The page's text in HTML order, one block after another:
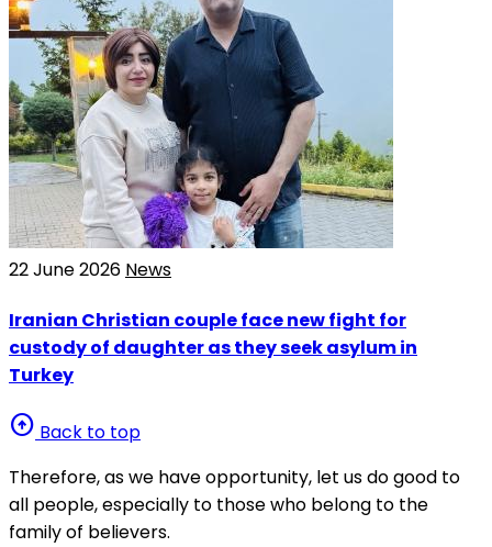
22 June 2026 News
Iranian Christian couple face new fight for
custody of daughter as they seek asylum in
Turkey
arrow_circle_up Back to top
Therefore, as we have opportunity, let us do good to
all people, especially to those who belong to the
family of believers.